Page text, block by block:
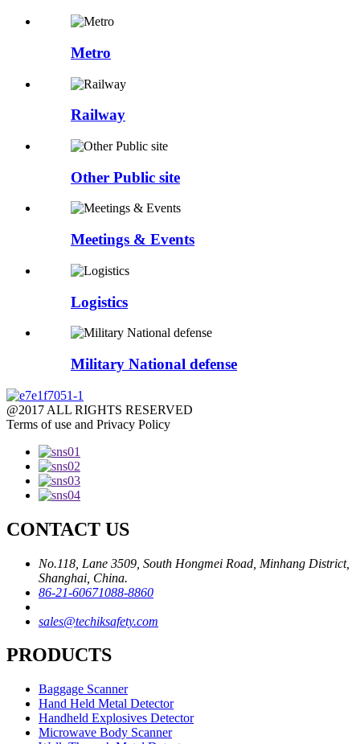
Metro
Railway
Other Public site
Meetings & Events
Logistics
Military National defense
@2017 ALL RIGHTS RESERVED
Terms of use and Privacy Policy
CONTACT US
No.118, Lane 3509, South Hongmei Road, Minhang District,
Shanghai, China.
86-21-60671088-8860
sales@techiksafety.com
PRODUCTS
Baggage Scanner
Hand Held Metal Detector
Handheld Explosives Detector
Microwave Body Scanner